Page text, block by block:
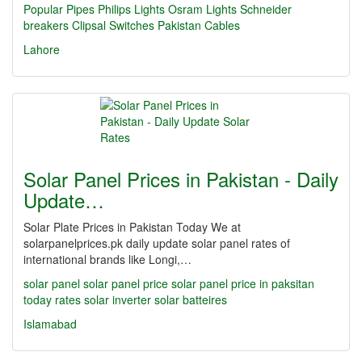
Popular Pipes Philips Lights Osram Lights Schneider
breakers Clipsal Switches Pakistan Cables
Lahore
Solar Panel Prices in Pakistan - Daily
Update…
Solar Plate Prices in Pakistan Today We at
solarpanelprices.pk daily update solar panel rates of
international brands like Longi,…
solar panel solar panel price solar panel price in paksitan
today rates solar inverter solar batteires
Islamabad